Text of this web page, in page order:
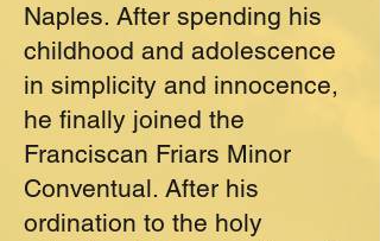
Naples. After spending his
childhood and adolescence
in simplicity and innocence,
he finally joined the
Franciscan Friars Minor
Conventual. After his
ordination to the holy